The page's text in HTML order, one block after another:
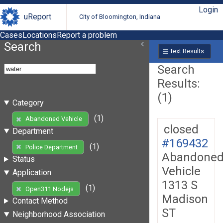
uReport City of Bloomington, Indiana
Login
CasesLocationsReport a problem
Search
Category
Abandoned Vehicle
(1)
Department
Police Department
(1)
Status
Application
Open311 Nodejs
(1)
Contact Method
Neighborhood Association
Text Results
Search
Results:
(1)
closed
#169432
Vehicle
1313 S
Madison
ST